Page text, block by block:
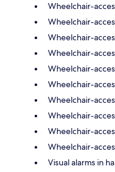
Wheelchair-
Wheelchair-
Wheelchair-
Wheelchair-
Wheelchair-
Wheelchair-
Wheelchair-
Wheelchair-
Wheelchair-
Wheelchair-
Visual alarms in